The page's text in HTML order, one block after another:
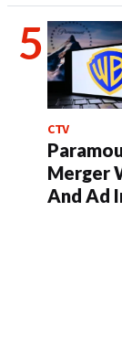
CTV
Merger
And Ad